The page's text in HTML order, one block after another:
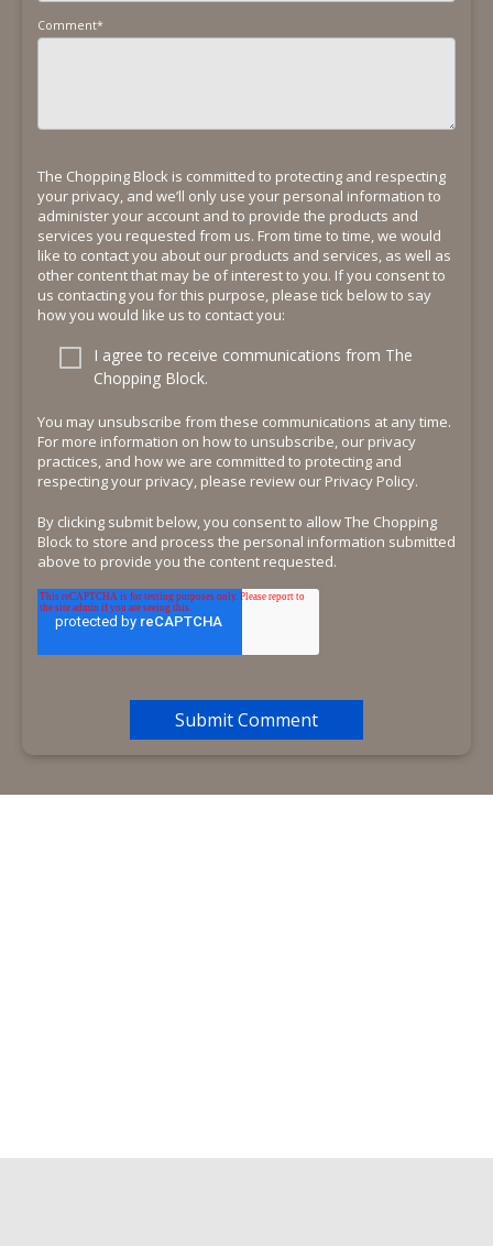
Comment*
The Chopping Block is committed to protecting and respecting
your privacy, and we’ll only use your personal information to
administer your account and to provide the products and
services you requested from us. From time to time, we would
like to contact you about our products and services, as well as
other content that may be of interest to you. If you consent to
us contacting you for this purpose, please tick below to say
how you would like us to contact you:
I agree to receive communications from The
Chopping Block.
You may unsubscribe from these communications at any time.
For more information on how to unsubscribe, our privacy
practices, and how we are committed to protecting and
respecting your privacy, please review our Privacy Policy.
By clicking submit below, you consent to allow The Chopping
Block to store and process the personal information submitted
above to provide you the content requested.